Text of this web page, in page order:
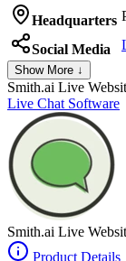
Headquarters
Social Media
Show More ↓
Smith.ai Live
Live Chat Software
Smith.ai Live
Product Details